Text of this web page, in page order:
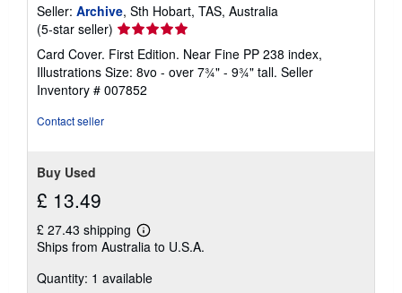
Seller: Archive, Sth Hobart, TAS, Australia
(5-star seller) Seller
rating
5
out
of
Card Cover. First Edition. Near Fine PP 238 index,
Illustrations Size: 8vo - over 7¾" - 9¾" tall. Seller
Inventory # 007852
Contact seller
Buy Used
£ 13.49
£ 27.43 shipping
Learn
more
shipping
Ships from Australia to U.S.A.
Quantity: 1 available